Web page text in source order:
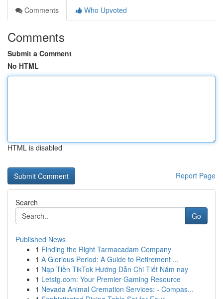
Comments
Who Upvoted
Comments
Submit a Comment
No HTML
HTML is disabled
Report Page
Search
Go
Published News
1 Finding the Right Tarmacadam Company
1 A Glorious Period: A Guide to Retirement ...
1 Nạp Tiền TikTok Hướng Dẫn Chi Tiết Năm nay
1 Letstg.com: Your Premier Gaming Resource
1 Nevada Animal Cremation Services: - Compas...